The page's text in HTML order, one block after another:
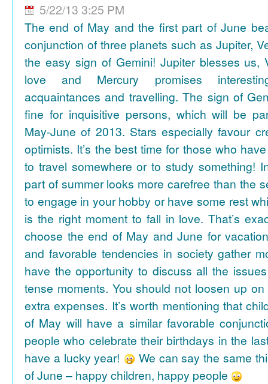
5/22/13 3:25 PM
The end of May and the first part of June
conjunction of three planets such as Jupiter,
the easy sign of Gemini! Jupiter blesses us,
love and Mercury promises
acquaintances and travelling. The sign of
fine for inquisitive persons, which will be
May-June of 2013. Stars especially favour
optimists. It’s the best time for those who
to travel somewhere or to study something!
part of summer looks more carefree than the
to engage in your hobby or have some rest
is the right moment to fall in love. That’s
choose the end of May and June for
and favorable tendencies in society gather
have the opportunity to discuss all the
tense moments. You should not loosen up
extra expenses. It’s worth mentioning that
of May will have a similar favorable
people who celebrate their birthdays in the
have a lucky year!
We can say the same
of June – happy children, happy people